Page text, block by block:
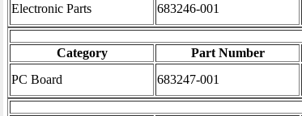
Electronic Parts
683246-001
Category Part Number
PC Board
683247-001